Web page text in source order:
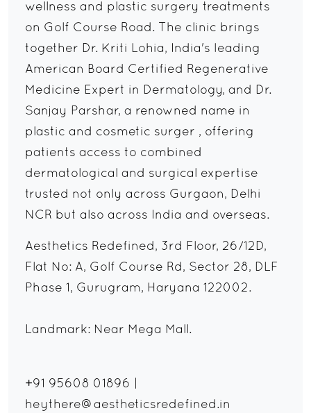
wellness and plastic surgery treatments
on Golf Course Road. The clinic brings
together Dr. Kriti Lohia, India's leading
American Board Certified Regenerative
Medicine Expert in Dermatology, and Dr.
Sanjay Parshar, a renowned name in
plastic and cosmetic surger , offering
patients access to combined
dermatological and surgical expertise
trusted not only across Gurgaon, Delhi
NCR but also across India and overseas.
Aesthetics Redefined, 3rd Floor, 26/12D,
Flat No: A, Golf Course Rd, Sector 28, DLF
Phase 1, Gurugram, Haryana 122002.
Landmark: Near Mega Mall.
+91 95608 01896
heythere@aestheticsredefined.in